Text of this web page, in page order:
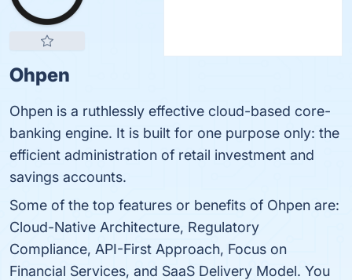
Ohpen
Ohpen is a ruthlessly effective cloud-based core-
banking engine. It is built for one purpose only: the
efficient administration of retail investment and
savings accounts.
Some of the top features or benefits of Ohpen are:
Cloud-Native Architecture, Regulatory
Compliance, API-First Approach, Focus on
Financial Services, and SaaS Delivery Model. You